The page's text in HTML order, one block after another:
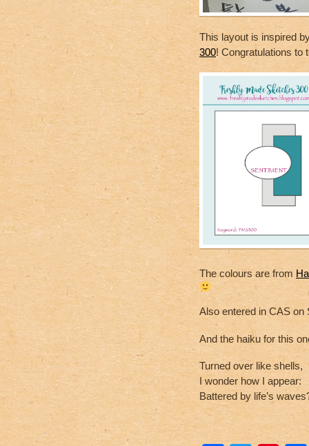
This layout is inspired
300! Congratulations to
The colours are from
Also entered in CAS on
And the haiku for this
Turned over like shells,
I wonder how I appear:
Battered by life’s